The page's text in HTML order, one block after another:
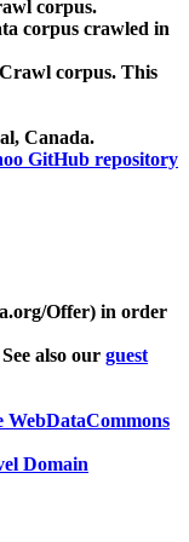
corpus.
corpus crawled in
corpus. This
Canada.
GitHub repository
Offer) in order
also our guest
WebDataCommons
Domain